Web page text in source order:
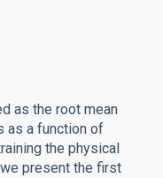
as the root mean
as a function of
the physical
present the first